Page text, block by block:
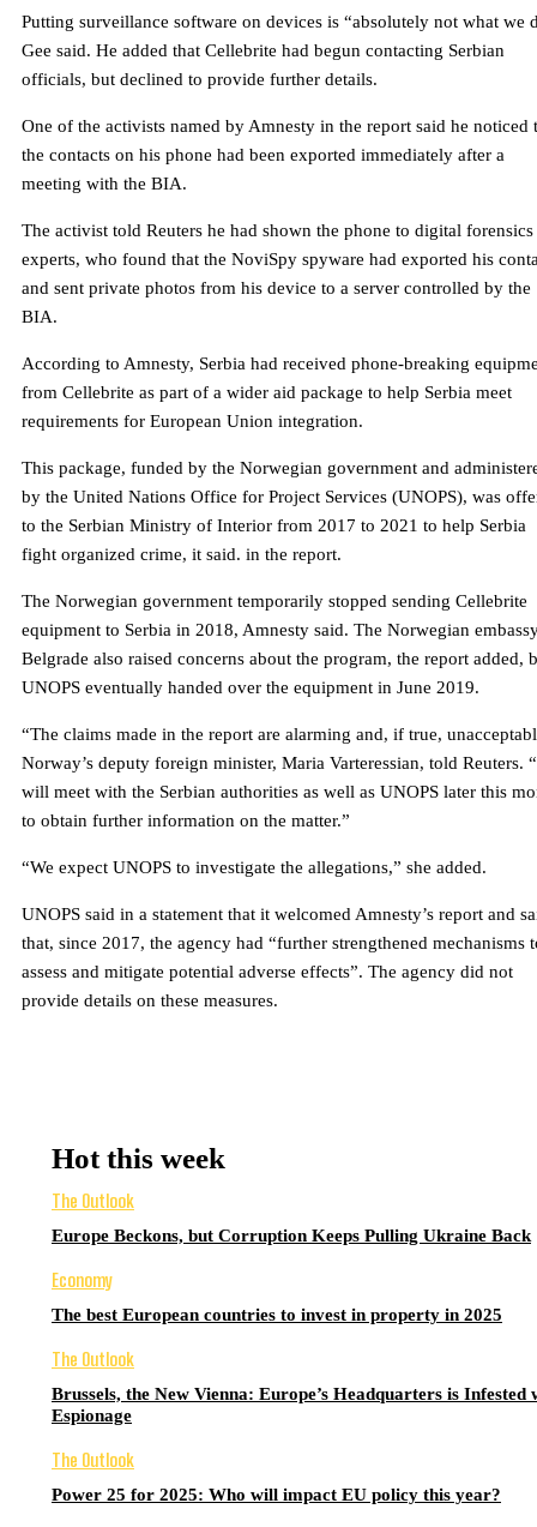
Putting surveillance software on devices is “absolutely not what we
Gee said. He added that Cellebrite had begun contacting Serbian
officials, but declined to provide further details.
One of the activists named by Amnesty in the report said he noticed
the contacts on his phone had been exported immediately after a
meeting with the BIA.
The activist told Reuters he had shown the phone to digital forensics
experts, who found that the NoviSpy spyware had exported his
and sent private photos from his device to a server controlled by the
BIA.
According to Amnesty, Serbia had received phone-breaking
from Cellebrite as part of a wider aid package to help Serbia meet
requirements for European Union integration.
This package, funded by the Norwegian government and
by the United Nations Office for Project Services (UNOPS), was
to the Serbian Ministry of Interior from 2017 to 2021 to help Serbia
fight organized crime, it said. in the report.
The Norwegian government temporarily stopped sending Cellebrite
equipment to Serbia in 2018, Amnesty said. The Norwegian
Belgrade also raised concerns about the program, the report added,
UNOPS eventually handed over the equipment in June 2019.
“The claims made in the report are alarming and, if true,
Norway’s deputy foreign minister, Maria Varteressian, told Reuters.
will meet with the Serbian authorities as well as UNOPS later this
to obtain further information on the matter.”
“We expect UNOPS to investigate the allegations,” she added.
UNOPS said in a statement that it welcomed Amnesty’s report and
that, since 2017, the agency had “further strengthened mechanisms
assess and mitigate potential adverse effects”. The agency did not
provide details on these measures.
Hot this week
The Outlook
Europe Beckons, but Corruption Keeps Pulling Ukraine Back
Economy
The best European countries to invest in property in 2025
The Outlook
Brussels, the New Vienna: Europe’s Headquarters is Infested
Espionage
The Outlook
Power 25 for 2025: Who will impact EU policy this year?